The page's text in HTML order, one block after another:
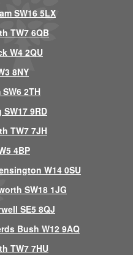
SW16 5LX
TW7 6QB
W4 2QU
8NY
2TH
9RD
TW7 7JH
4BP
W14 0SU
SW18 1JG
SE5 8QJ
Bush W12 9AQ
TW7 7HU